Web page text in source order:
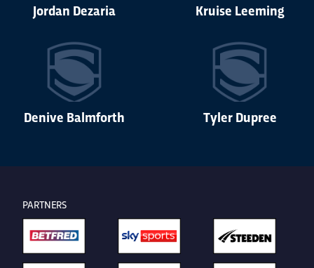
Jordan Dezaria
Denive Balmforth
Kruise Leeming
Tyler Dupree
PARTNERS